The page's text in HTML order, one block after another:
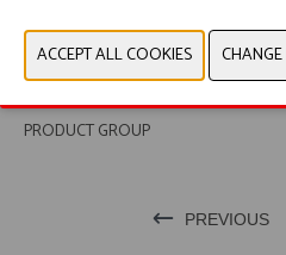
WEBSITE CATALOG
PRODUCT GROUP
PREVIOUS